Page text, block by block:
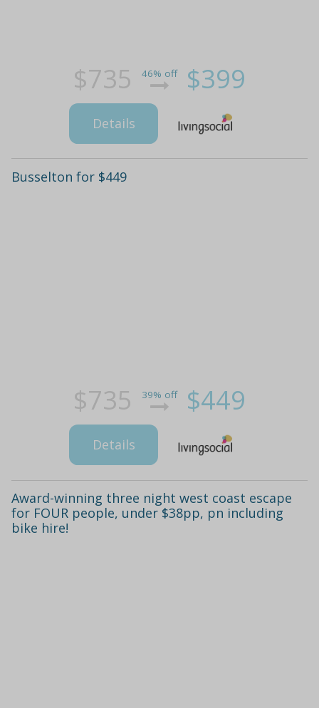
$735 46% off $399
Details
Busselton for $449
$735 39% off $449
Details
Award-winning three night west coast escape
for FOUR people, under $38pp, pn including
bike hire!